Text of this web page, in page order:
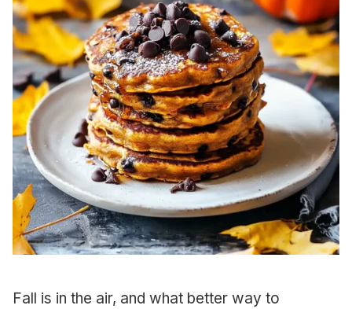
Fall is in the air, and what better way to